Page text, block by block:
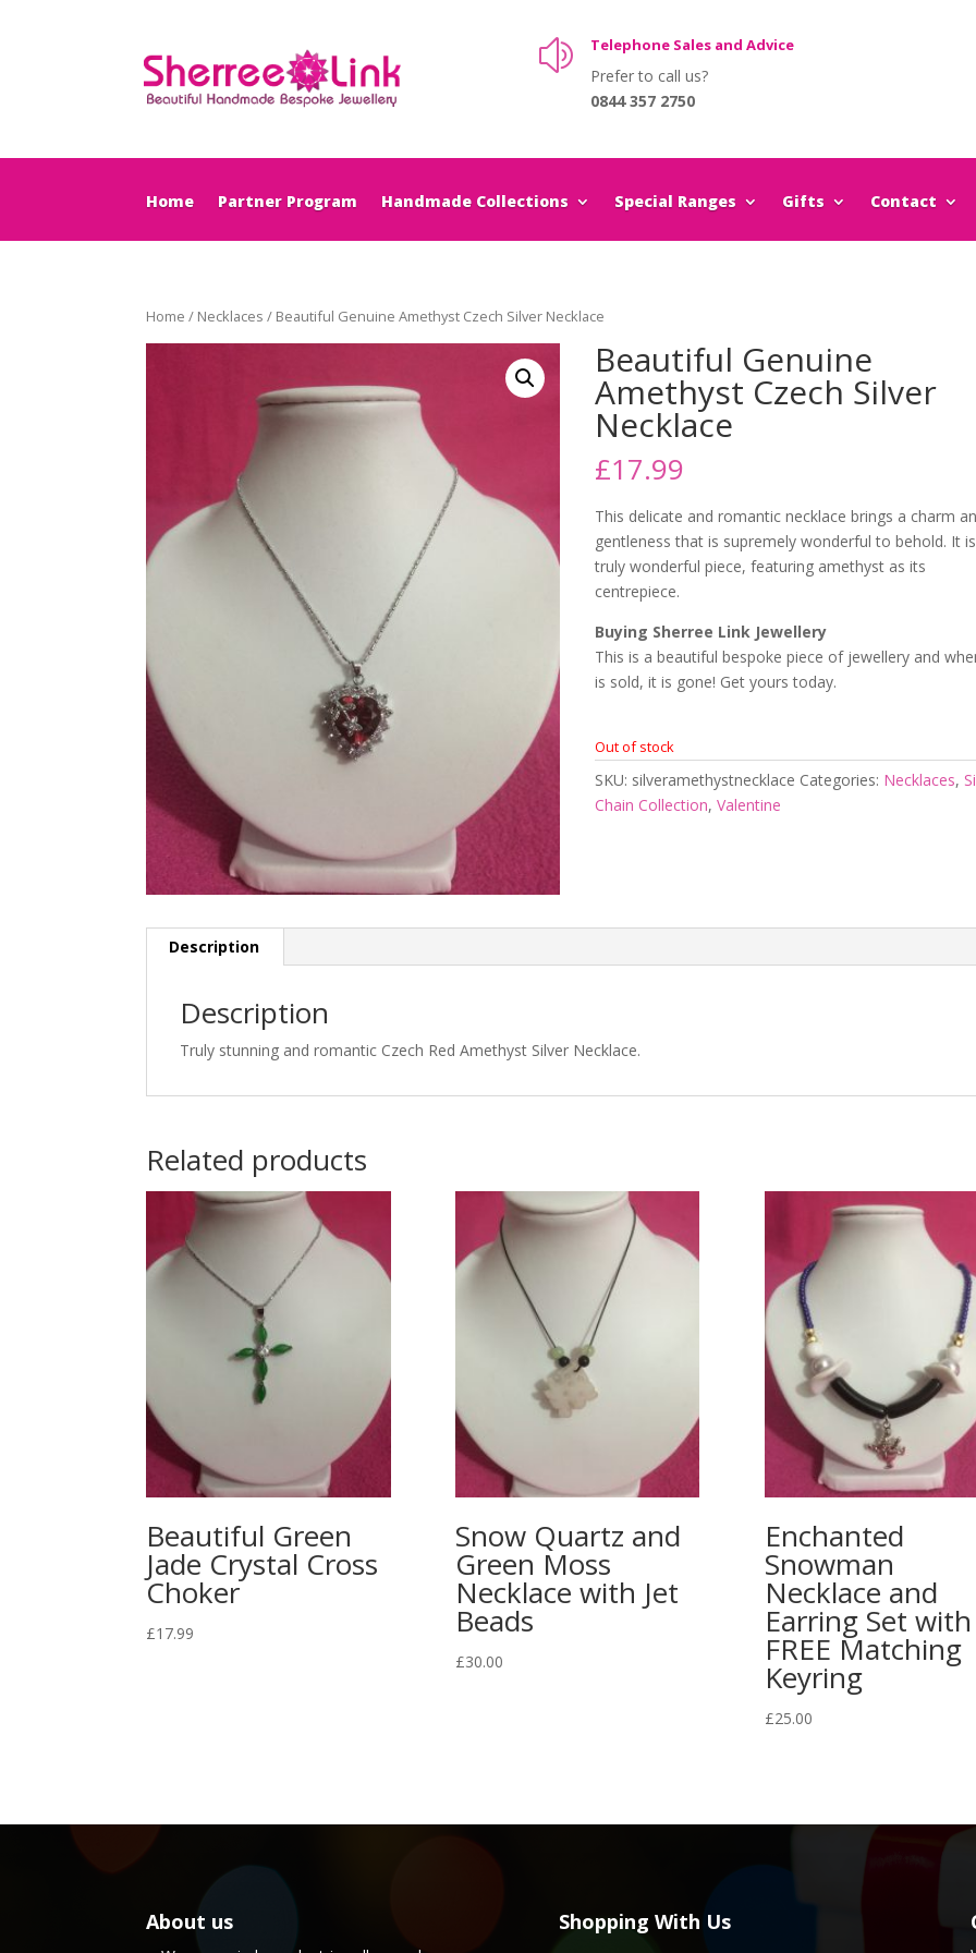
z Telephone Sales and Advice
Prefer to call us?
0844 357 2750
Home Partner Program Handmade Collections Special Ranges Gifts Contact
Home / Necklaces / Beautiful Genuine Amethyst Czech Silver Necklace
Beautiful Genuine
Amethyst Czech Silver
Necklace
£17.99
This delicate and romantic necklace brings a charm
gentleness that is supremely wonderful to behold. It
truly wonderful piece, featuring amethyst as its
centrepiece.
Buying Sherree Link Jewellery
This is a beautiful bespoke piece of jewellery and
is sold, it is gone! Get yours today.
Out of stock
SKU: silveramethystnecklace Categories: Necklaces,
Chain Collection,Valentine
Description
Description
Truly stunning and romantic Czech Red Amethyst Silver Necklace.
Related products
Beautiful Green
Jade Crystal Cross
Choker
£17.99
Snow Quartz and
Green Moss
Necklace with Jet
Beads
£30.00
Enchanted
Snowman
Necklace and
Earring Set with
FREE Matching
Keyring
£25.00
About us Shopping With Us